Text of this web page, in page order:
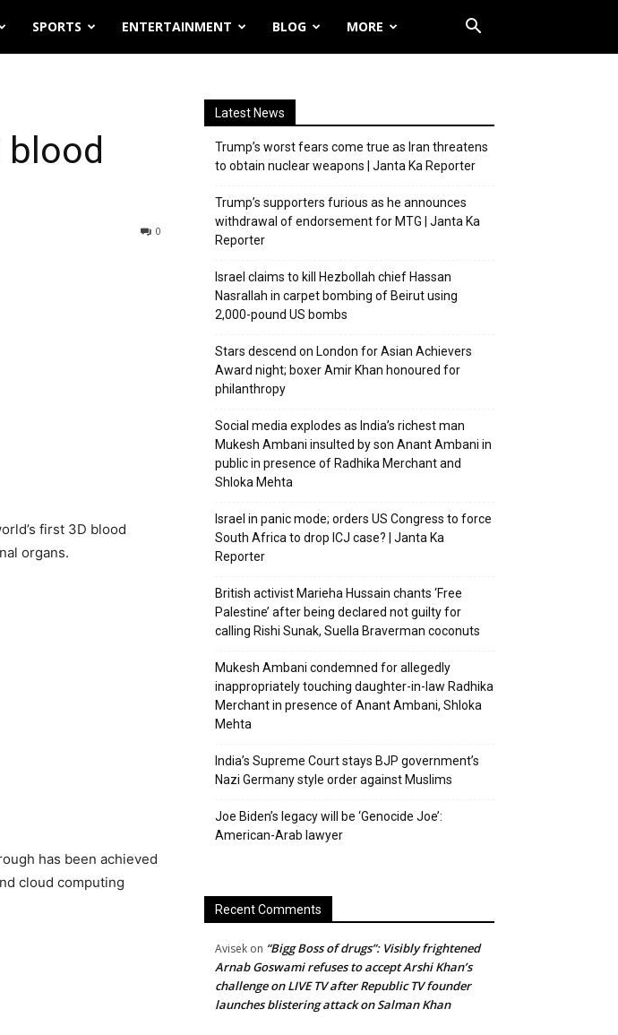
SPORTS ENTERTAINMENT BLOG MORE
blood
0
first 3D blood
organs.
has been achieved
cloud computing
Latest News
Trump’s worst fears come true as Iran threatens
to obtain nuclear weapons | Janta Ka Reporter
Trump’s supporters furious as he announces
withdrawal of endorsement for MTG | Janta Ka
Reporter
Israel claims to kill Hezbollah chief Hassan
Nasrallah in carpet bombing of Beirut using
2,000-pound US bombs
Stars descend on London for Asian Achievers
Award night; boxer Amir Khan honoured for
philanthropy
Social media explodes as India’s richest man
Mukesh Ambani insulted by son Anant Ambani in
public in presence of Radhika Merchant and
Shloka Mehta
Israel in panic mode; orders US Congress to force
South Africa to drop ICJ case? | Janta Ka
Reporter
British activist Marieha Hussain chants ‘Free
Palestine’ after being declared not guilty for
calling Rishi Sunak, Suella Braverman coconuts
Mukesh Ambani condemned for allegedly
inappropriately touching daughter-in-law Radhika
Merchant in presence of Anant Ambani, Shloka
Mehta
India’s Supreme Court stays BJP government’s
Nazi Germany style order against Muslims
Joe Biden’s legacy will be ‘Genocide Joe’:
American-Arab lawyer
Recent Comments
Avisek on “Bigg Boss of drugs”: Visibly frightened
Arnab Goswami refuses to accept Arshi Khan’s
challenge on LIVE TV after Republic TV founder
launches blistering attack on Salman Khan